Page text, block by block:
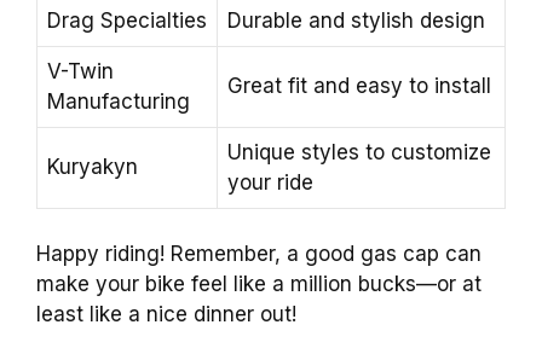
Drag Specialties Durable and stylish design
V-Twin
Manufacturing
Great fit and easy to install
Kuryakyn
Unique styles to customize
your ride
Happy riding! Remember, a good gas cap can
make your bike feel like a million bucks—or at
least like a nice dinner out!